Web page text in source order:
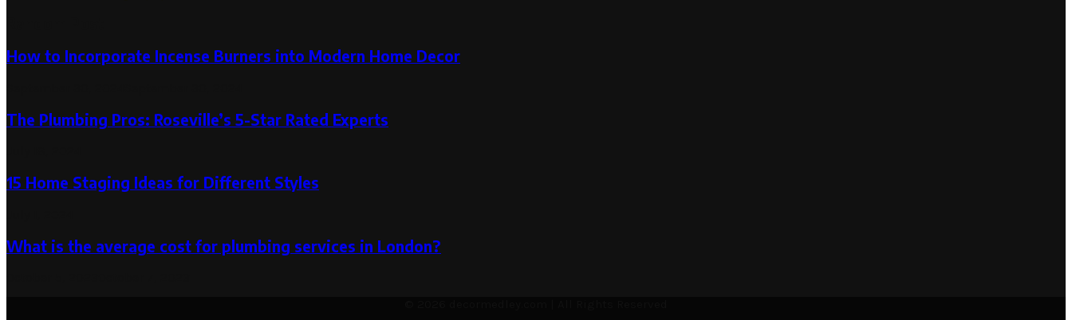
How to Incorporate Incense Burners into Modern Home Decor
The Plumbing Pros: Roseville’s 5-Star Rated Experts
15 Home Staging Ideas for Different Styles
What is the average cost for plumbing services in London?